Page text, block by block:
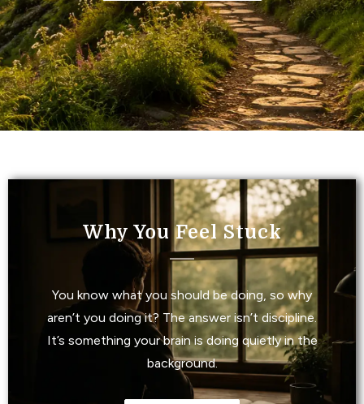
Why You Feel Stuck
You know what you should be doing, so why
aren’t you doing it? The answer isn’t discipline.
It’s something your brain is doing quietly in the
background.